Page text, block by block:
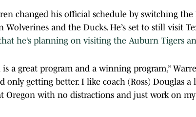
changed his official schedule by switching
Wolverines and the Ducks. He’s set to still visit
he’s planning on visiting the Auburn Tigers
is a great program and a winning program,”
only getting better. I like coach (Ross) Douglas
Oregon with no distractions and just work on my